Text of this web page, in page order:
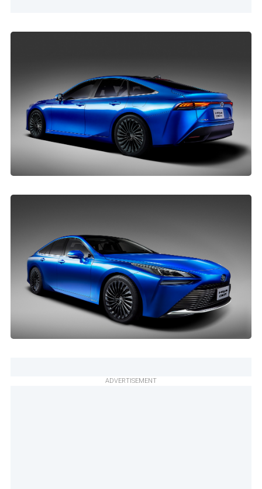
ADVERTISEMENT